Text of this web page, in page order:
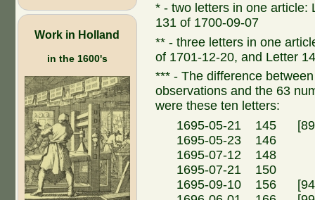
Work in Holland
in the 1600's
* - two letters in one article:
131 of 1700-09-07
** - three letters in one
of 1701-12-20, and Letter
*** - The difference
observations and the 63
were these ten letters:
1695-05-21 145
1695-05-23 146
1695-07-12 148
1695-07-21 150
1695-09-10 156